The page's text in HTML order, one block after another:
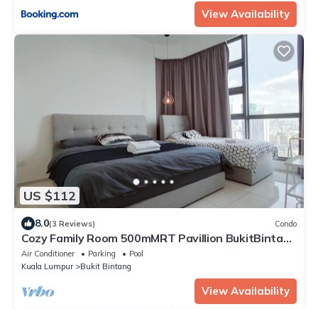
View Availability
US $112
8.0(3 Reviews) Condo
Cozy Family Room 500mMRT Pavillion BukitBintang
mk
Air Conditioner Parking
Pool
Kuala Lumpur
Bukit Bintang
View Availability